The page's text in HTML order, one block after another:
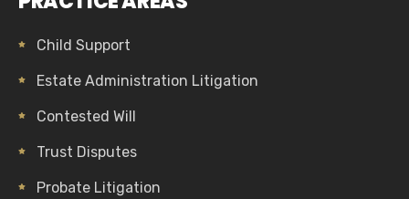
Child Support
Estate Administration Litigation
Contested Will
Trust Disputes
Probate Litigation